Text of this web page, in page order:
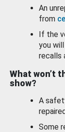
An
from
If the
you
recalls
What won’t
show?
A
Some